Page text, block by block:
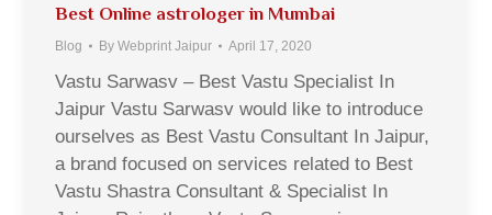
Best Online astrologer in Mumbai
Blog By Webprint Jaipur April 17, 2020
Vastu Sarwasv – Best Vastu Specialist In
Jaipur Vastu Sarwasv would like to introduce
ourselves as Best Vastu Consultant In Jaipur,
a brand focused on services related to Best
Vastu Shastra Consultant & Specialist In